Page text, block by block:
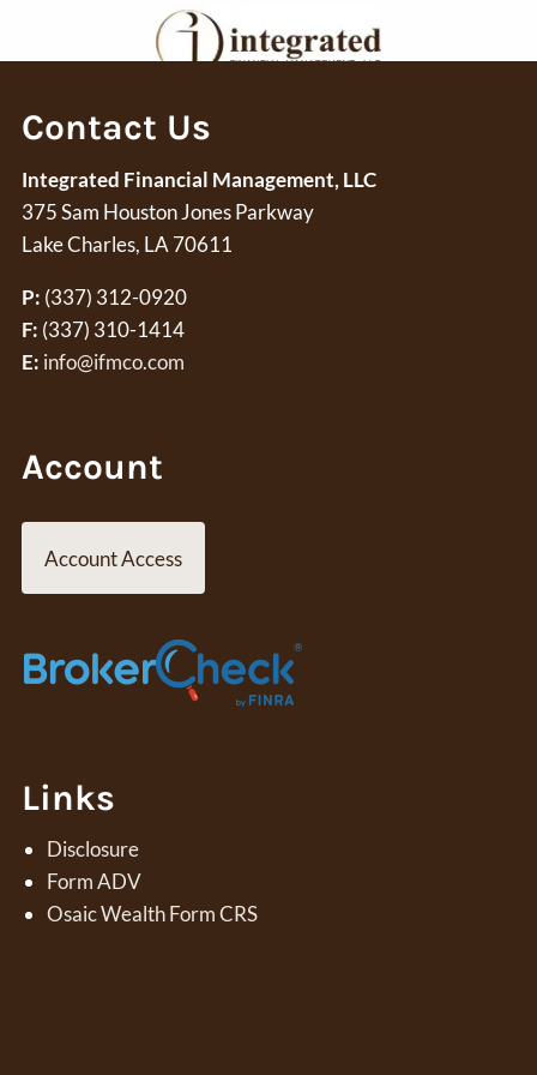
Skip to main content
Home
Financial Planning
Wealth Management
Core Values
Account Access
Resources
Contact Us
Integrated Financial Management, LLC
375 Sam Houston Jones Parkway
Lake Charles, LA 70611
P: (337) 312-0920
F: (337) 310-1414
E: info@ifmco.com
Account
Account Access
Links
Disclosure
Form ADV
Osaic Wealth Form CRS